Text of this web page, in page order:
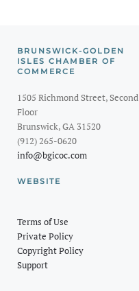
BRUNSWICK-GOLDEN
ISLES CHAMBER OF
COMMERCE
1505 Richmond Street, Second
Floor
Brunswick, GA 31520
(912) 265-0620
info@bgicoc.com
WEBSITE
Terms of Use
Private Policy
Copyright Policy
Support